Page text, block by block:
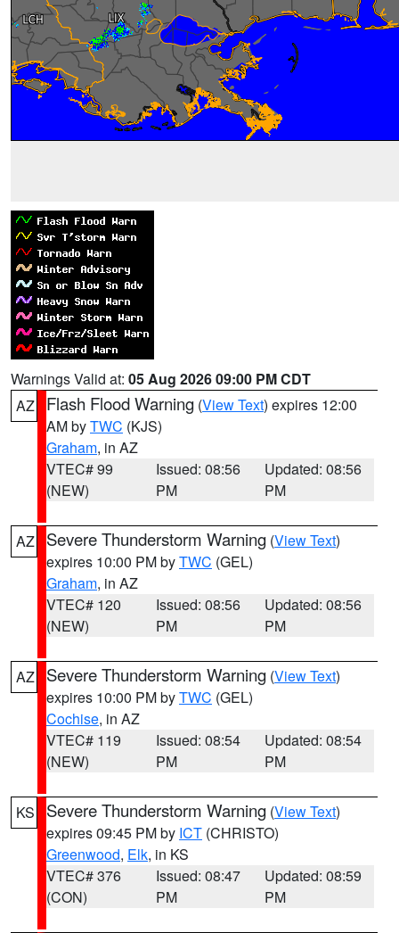
Warnings Valid at: 05 Aug 2026 09:00 PM CDT
AZ
Flash Flood Warning (View Text) expires 12:00
AM byTWC (KJS)
Graham, in AZ
VTEC# 99
(NEW)
Issued: 08:56
PM
Updated: 08:56
PM
AZ Severe Thunderstorm Warning (View Text)
expires 10:00 PM byTWC (GEL)
Graham, in AZ
VTEC# 120
(NEW)
Issued: 08:56
PM
Updated: 08:56
PM
AZ Severe Thunderstorm Warning (View Text)
expires 10:00 PM byTWC (GEL)
Cochise, in AZ
VTEC# 119
(NEW)
Issued: 08:54
PM
Updated: 08:54
PM
KS Severe Thunderstorm Warning (View Text)
expires 09:45 PM by ICT (CHRISTO)
Greenwood, Elk, in KS
VTEC# 376
(CON)
Issued: 08:47
PM
Updated: 08:59
PM